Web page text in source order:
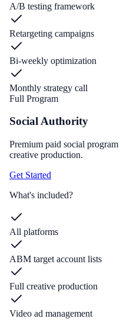
A/B testing framework
Retargeting campaigns
Bi-weekly optimization
Monthly strategy call
Full Program
Social Authority
Premium paid social
creative production.
Get Started
What's included?
All platforms
ABM target account lists
Full creative production
Video ad management